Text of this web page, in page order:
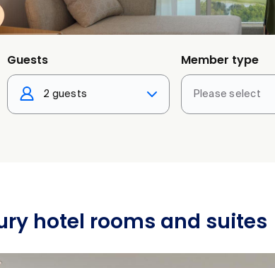
Guests
2 guests
Member type
Please select
hotel rooms and suites